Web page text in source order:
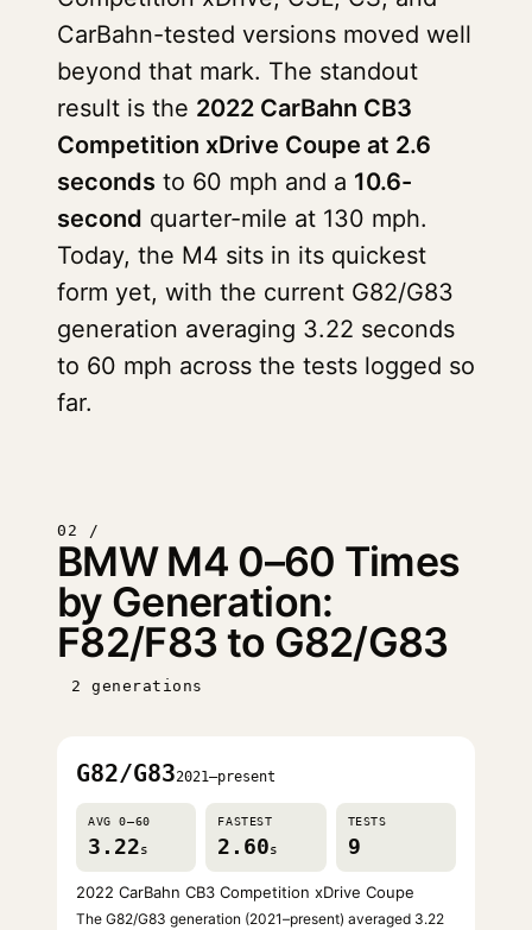
CarBahn-tested versions moved well
beyond that mark. The standout
result is the 2022 CarBahn CB3
Competition xDrive Coupe at 2.6
seconds to 60 mph and a 10.6-
second quarter-mile at 130 mph.
Today, the M4 sits in its quickest
form yet, with the current G82/G83
generation averaging 3.22 seconds
to 60 mph across the tests logged so
far.
02 /
BMW M4 0–60 Times
by Generation:
F82/F83 to G82/G83
2 generations
G82/G832021–present
AVG 0–60
3.22s
FASTEST
2.60s
TESTS
9
2022 CarBahn CB3 Competition xDrive Coupe
The G82/G83 generation (2021–present) averaged 3.22